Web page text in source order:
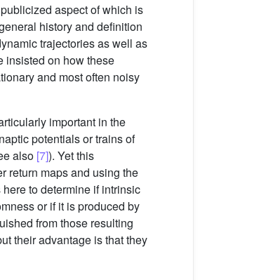
aspect of which is
history and definition
trajectories as well as
insisted on how these
and most often noisy
important in the
potentials or trains of
also [7]). Yet this
return maps and using the
to determine if intrinsic
or if it is produced by
from those resulting
their advantage is that they